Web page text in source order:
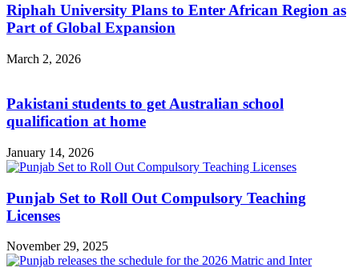
Riphah University Plans to Enter African Region as
Part of Global Expansion
March 2, 2026
Pakistani students to get Australian school
qualification at home
January 14, 2026
Punjab Set to Roll Out Compulsory Teaching
Licenses
November 29, 2025